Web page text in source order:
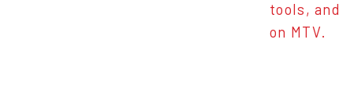
tools,
on MTV.